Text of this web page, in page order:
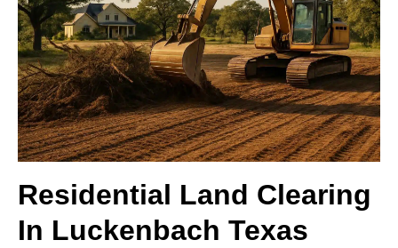
Residential Land Clearing
In Luckenbach Texas